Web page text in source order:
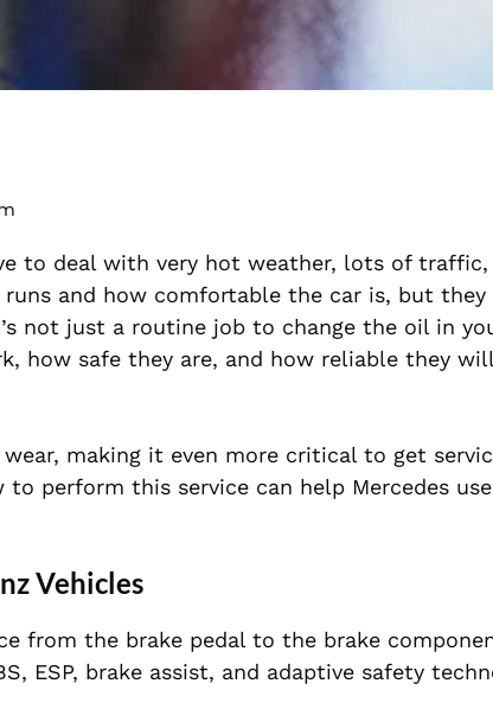
to deal with very hot weather, lots of traffic,
and how comfortable the car is, but they
not just a routine job to change the oil in
how safe they are, and how reliable they
wear, making it even more critical to get
perform this service can help Mercedes
Vehicles
from the brake pedal to the brake
ESP, brake assist, and adaptive safety